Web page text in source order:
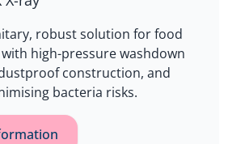
robust solution for food
high-pressure washdown
construction, and
bacteria risks.